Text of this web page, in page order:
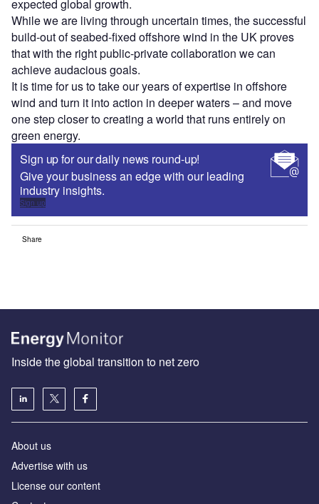
expected global growth.
While we are living through uncertain times, the successful
build-out of seabed-fixed offshore wind in the UK proves
that with the right public-private collaboration we can
achieve audacious goals.
It is time for us to take our years of expertise in offshore
wind and turn it into action in deeper waters – and move
one step closer to creating a world that runs entirely on
green energy.
Sign up for our daily news round-up!
Give your business an edge with our leading
industry insights.
Sign up
Share
Inside the global transition to net zero
About us
Advertise with us
License our content